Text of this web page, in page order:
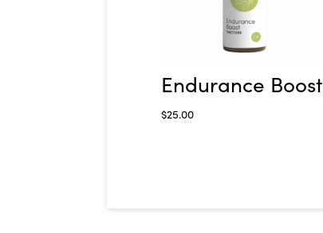
Endurance Boost
$25.00